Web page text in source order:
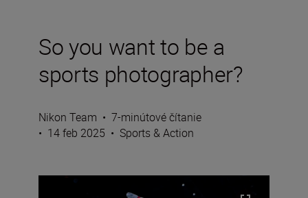
So you want to be a
sports photographer?
Nikon Team • 7-minútové čítanie
• 14 feb 2025 • Sports & Action